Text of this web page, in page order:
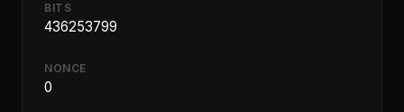
BITS
436253799
NONCE
0